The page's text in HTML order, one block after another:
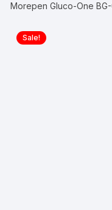
Morepen Gluco-One
Sale!